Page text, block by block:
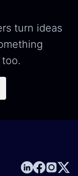
turn ideas
too.